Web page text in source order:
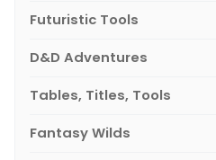
Futuristic Tools
D&D Adventures
Tables, Titles, Tools
Fantasy Wilds